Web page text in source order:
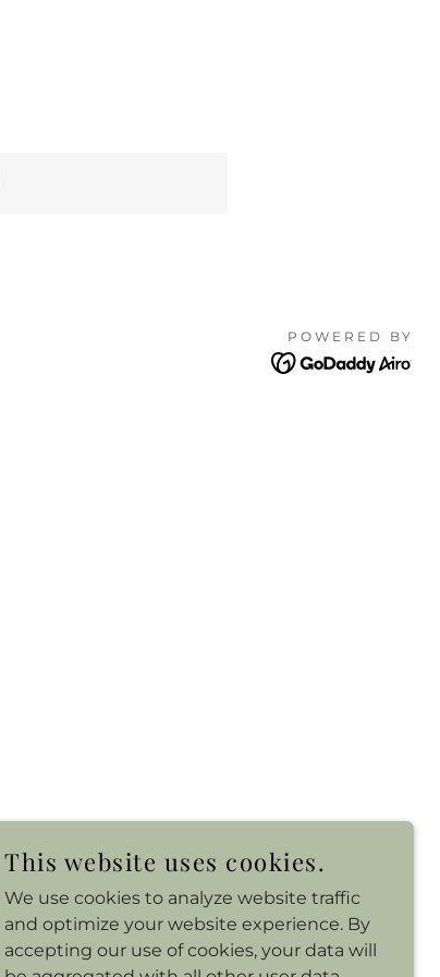
POWERED BY
This website uses cookies.
We use cookies to analyze website traffic
and optimize your website experience. By
accepting our use of cookies, your data will